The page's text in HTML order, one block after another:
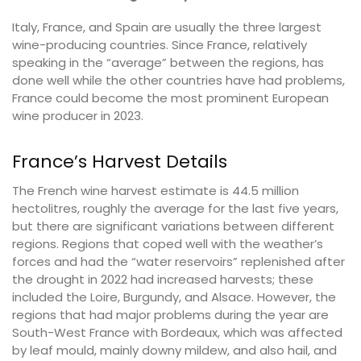
Italy, France, and Spain are usually the three largest
wine-producing countries. Since France, relatively
speaking in the “average” between the regions, has
done well while the other countries have had problems,
France could become the most prominent European
wine producer in 2023.
France’s Harvest Details
The French wine harvest estimate is 44.5 million
hectolitres, roughly the average for the last five years,
but there are significant variations between different
regions. Regions that coped well with the weather’s
forces and had the “water reservoirs” replenished after
the drought in 2022 had increased harvests; these
included the Loire, Burgundy, and Alsace. However, the
regions that had major problems during the year are
South-West France with Bordeaux, which was affected
by leaf mould, mainly downy mildew, and also hail, and